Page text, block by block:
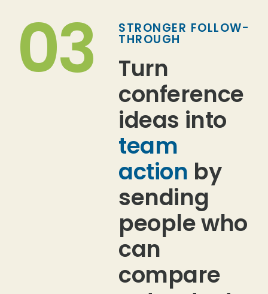
03 STRONGER FOLLOW-
THROUGH
Turn
conference
ideas into
team
action by
sending
people who
can
compare